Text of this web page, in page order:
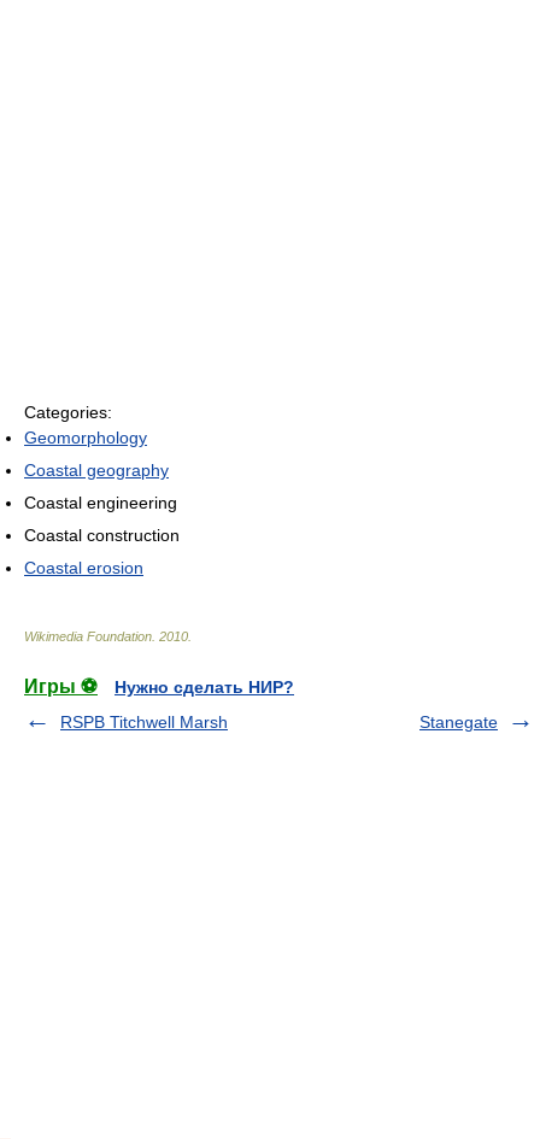
Categories:
Geomorphology
Coastal geography
Coastal engineering
Coastal construction
Coastal erosion
Wikimedia Foundation 2010
Игры ⚽
Нужно сделать НИР?
RSPB Titchwell Marsh
Stanegate